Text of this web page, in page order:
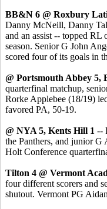
BB&N 6 @ Roxbury
Danny McNeill, Danny
and an assist -- topped
season. Senior G John
scored four of its goals in
@ Portsmouth Abbey 5,
quarterfinal matchup,
Rorke Applebee (18/19)
favored PA, 50-19.
@ NYA 5, Kents Hill 1 --
the Panthers, and junior
Holt Conference
Tilton 4 @ Vermont
four different scorers and
shutout. Vermont PG